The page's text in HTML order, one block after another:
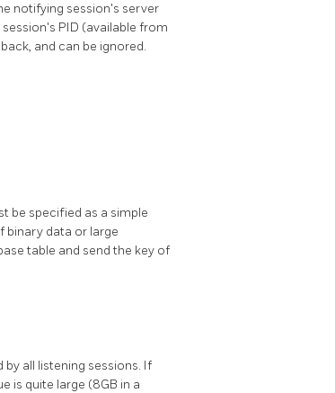
notifying session's server
PID (available from
and can be ignored.
be specified as a simple
binary data or large
table and send the key of
all listening sessions. If
is quite large (8GB in a